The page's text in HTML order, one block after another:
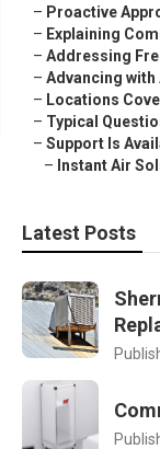
– Proactive
– Explaining
– Addressing
– Advancing
– Locations
– Typical
– Support Is
– Instant Air
Latest Posts